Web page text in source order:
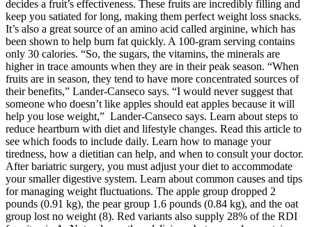
decides a fruit’s effectiveness. These fruits are incredibly filling and
keep you satiated for long, making them perfect weight loss snacks.
It’s also a great source of an amino acid called arginine, which has
been shown to help burn fat quickly. A 100-gram serving contains
only 30 calories. “So, the sugars, the vitamins, the minerals are
higher in trace amounts when they are in their peak season. “When
fruits are in season, they tend to have more concentrated sources of
their benefits,” Lander-Canseco says. “I would never suggest that
someone who doesn’t like apples should eat apples because it will
help you lose weight,” Lander-Canseco says. Learn about steps to
reduce heartburn with diet and lifestyle changes. Read this article to
see which foods to include daily. Learn how to manage your
tiredness, how a dietitian can help, and when to consult your doctor.
After bariatric surgery, you must adjust your diet to accommodate
your smaller digestive system. Learn about common causes and tips
for managing weight fluctuations. The apple group dropped 2
pounds (0.91 kg), the pear group 1.6 pounds (0.84 kg), and the oat
group lost no weight (8). Red variants also supply 28% of the RDI